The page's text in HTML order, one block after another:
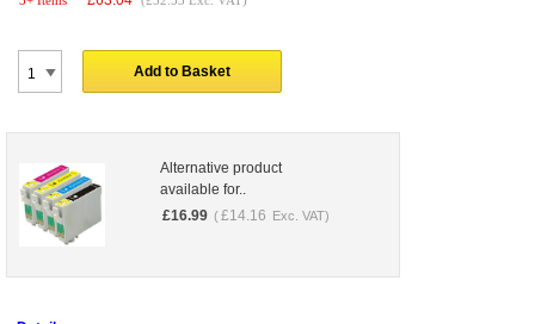
Add to Basket
Alternative product
available for..
£16.99 ( £14.16 Exc. VAT)